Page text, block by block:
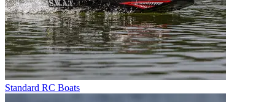
Standard RC Boats